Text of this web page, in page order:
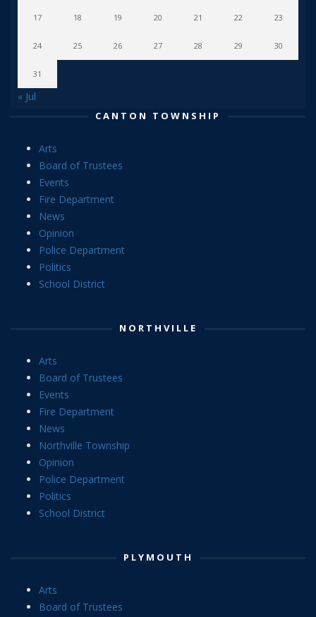
17 18 19 20 21 22 23
24 25 26 27 28 29 30
31
« Jul
CANTON TOWNSHIP
Arts
Board of Trustees
Events
Fire Department
News
Opinion
Police Department
Politics
School District
NORTHVILLE
Arts
Board of Trustees
Events
Fire Department
News
Northville Township
Opinion
Police Department
Politics
School District
PLYMOUTH
Arts
Board of Trustees